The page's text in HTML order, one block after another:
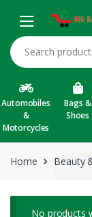
Search for:
Automobiles
&
Motorcycles
Bags &
Shoes
Home Beauty
No products